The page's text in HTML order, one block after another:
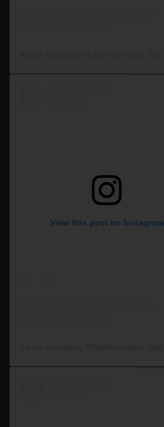
View this post on Instagram